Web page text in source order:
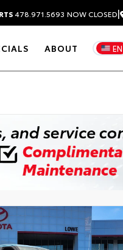
478.971.5693 NOW CLOSED|
ABOUT EN